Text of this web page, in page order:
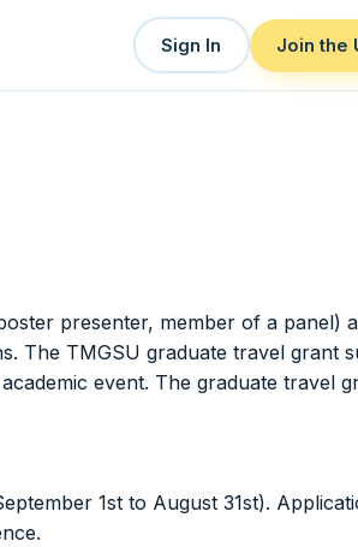
Sign In Join the
presenter, member of a panel)
The TMGSU graduate travel grant
event. The graduate travel
1st to August 31st).